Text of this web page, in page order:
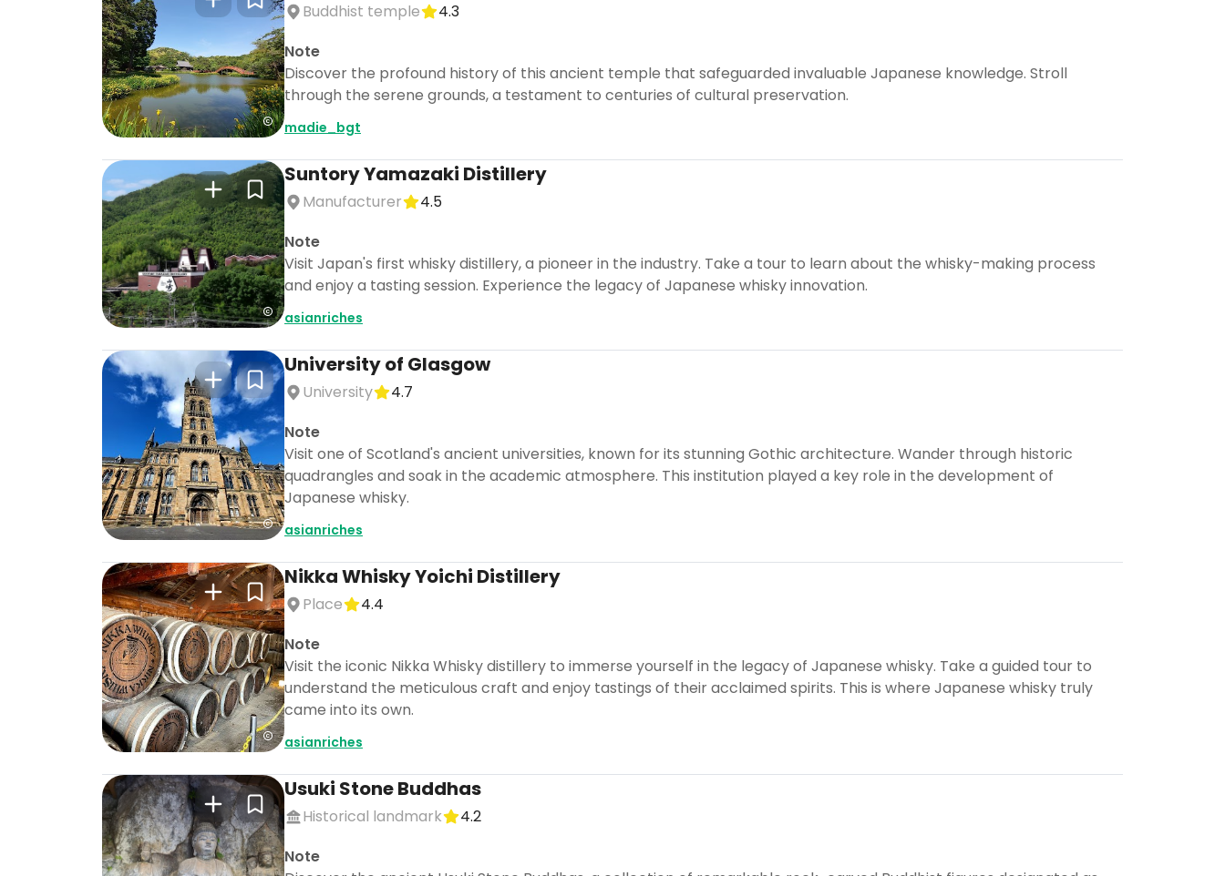
Buddhist temple
4.3
Note
Discover the profound history of this ancient temple that safeguarded invaluable Japanese knowledge. Stroll
through the serene grounds, a testament to centuries of cultural preservation.
madie_bgt
Suntory Yamazaki Distillery
Manufacturer
4.5
Note
Visit Japan's first whisky distillery, a pioneer in the industry. Take a tour to learn about the whisky-making process
and enjoy a tasting session. Experience the legacy of Japanese whisky innovation.
asianriches
University of Glasgow
University
4.7
Note
Visit one of Scotland's ancient universities, known for its stunning Gothic architecture. Wander through historic
quadrangles and soak in the academic atmosphere. This institution played a key role in the development of
Japanese whisky.
asianriches
Nikka Whisky Yoichi Distillery
Place
4.4
Note
Visit the iconic Nikka Whisky distillery to immerse yourself in the legacy of Japanese whisky. Take a guided tour to
understand the meticulous craft and enjoy tastings of their acclaimed spirits. This is where Japanese whisky truly
came into its own.
asianriches
Usuki Stone Buddhas
Historical landmark
4.2
Note